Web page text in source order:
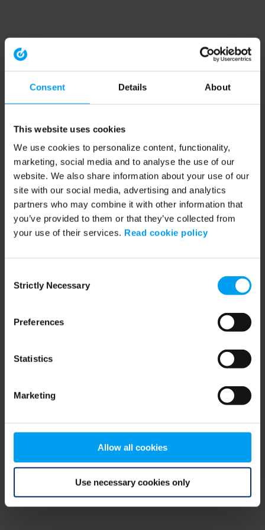
Consent Details About
This website uses cookies
We use cookies to personalize content, functionality,
marketing, social media and to analyse the use of our
website. We also share information about your use of our
site with our social media, advertising and analytics
partners who may combine it with other information that
you’ve provided to them or that they’ve collected from
your use of their services. Read cookie policy
Selection
Strictly Necessary
Preferences
Statistics
Marketing
Allow all cookies
Use necessary cookies only